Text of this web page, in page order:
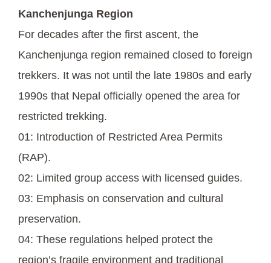
Kanchenjunga Region
For decades after the first ascent, the
Kanchenjunga region remained closed to foreign
trekkers. It was not until the late 1980s and early
1990s that Nepal officially opened the area for
restricted trekking.
01: Introduction of Restricted Area Permits
(RAP).
02: Limited group access with licensed guides.
03: Emphasis on conservation and cultural
preservation.
04: These regulations helped protect the
region’s fragile environment and traditional